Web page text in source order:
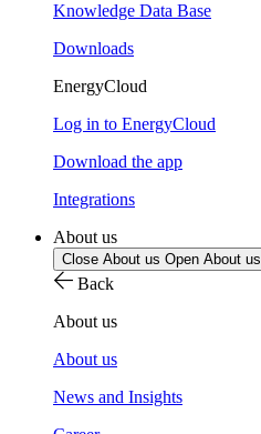
Knowledge Data Base
Downloads
EnergyCloud
Log in to EnergyCloud
Download the app
Integrations
About us
Close About us Open About us
Back
About us
About us
News and Insights